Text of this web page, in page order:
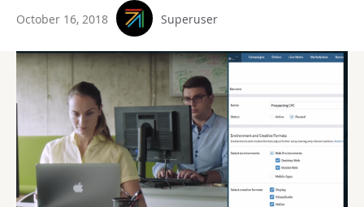
October 16, 2018 Superuser